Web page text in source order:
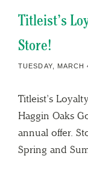
Titleist’s
Store!
TUESDAY, MARCH
Titleist’s
Haggin Oaks
annual offer.
Spring and